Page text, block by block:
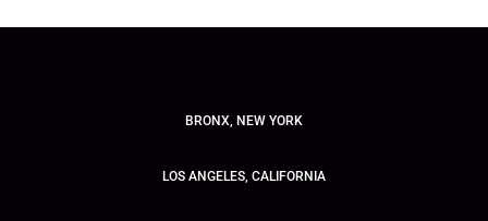
BRONX, NEW YORK
LOS ANGELES, CALIFORNIA